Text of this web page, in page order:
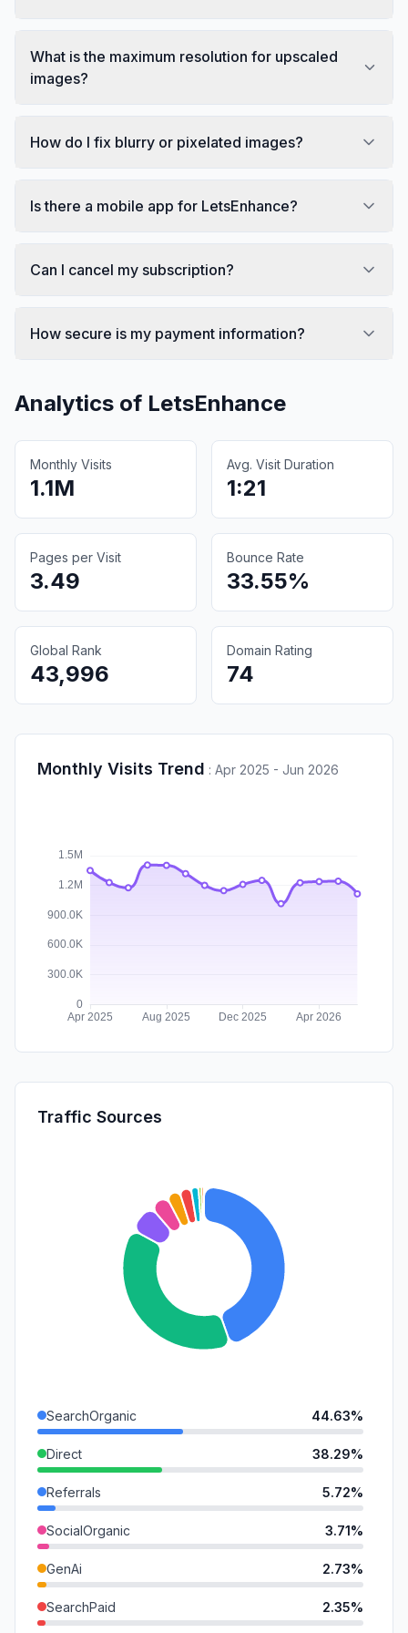
What is the maximum resolution for upscaled
images?
How do I fix blurry or pixelated images?
Is there a mobile app for LetsEnhance?
Can I cancel my subscription?
How secure is my payment information?
Analytics of LetsEnhance
Monthly Visits
1.1M
Avg. Visit Duration
1:21
Pages per Visit
3.49
Bounce Rate
33.55%
Global Rank
43,996
Domain Rating
74
Monthly Visits Trend : Apr 2025 - Jun 2026
Traffic Sources
SearchOrganic 44.63%
Direct 38.29%
Referrals 5.72%
SocialOrganic 3.71%
GenAi 2.73%
SearchPaid 2.35%